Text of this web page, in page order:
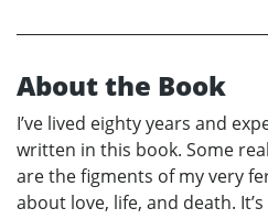
About the Book
I’ve lived eighty years and
written in this book. Some
are the figments of my very
about love, life, and death.